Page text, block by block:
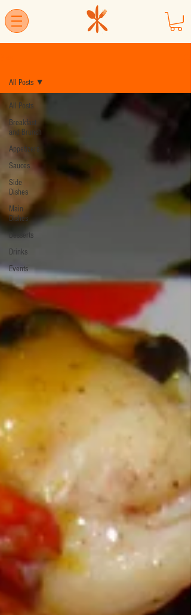
All Posts
Breakfast
and Brunch
Appetizers
Sauces
Side
Dishes
Main
Dishes
Desserts
Drinks
Events
All Posts